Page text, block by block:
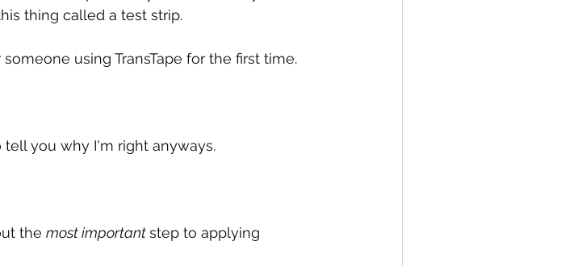
thing called a test strip.
using TransTape for the first time.
you why I'm right anyways.
the most important step to applying